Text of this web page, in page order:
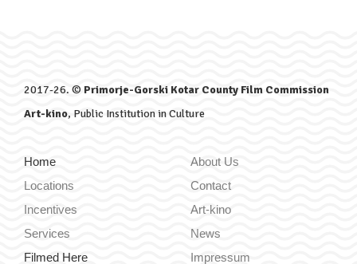
2017-26. © Primorje-Gorski Kotar County Film Commission
Art-kino, Public Institution in Culture
Home
Locations
Incentives
Services
Filmed Here
About Us
Contact
Art-kino
News
Impressum